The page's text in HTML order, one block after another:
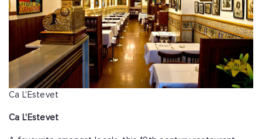
Ca L'Estevet
Ca L'Estevet